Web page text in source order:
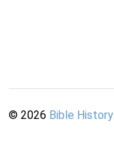
© 2026 Bible History